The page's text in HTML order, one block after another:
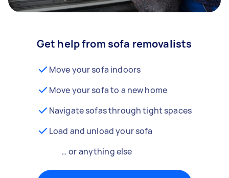
Get help from sofa removalists
Move your sofa indoors
Move your sofa to a new home
Navigate sofas through tight spaces
Load and unload your sofa
… or anything else